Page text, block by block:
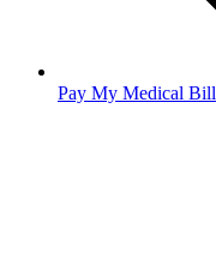
Pay My Medical Bill